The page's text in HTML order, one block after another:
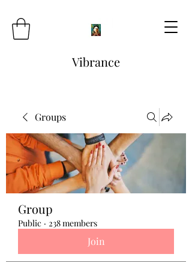
Vibrance
Groups
Group
Public · 238 members
Join